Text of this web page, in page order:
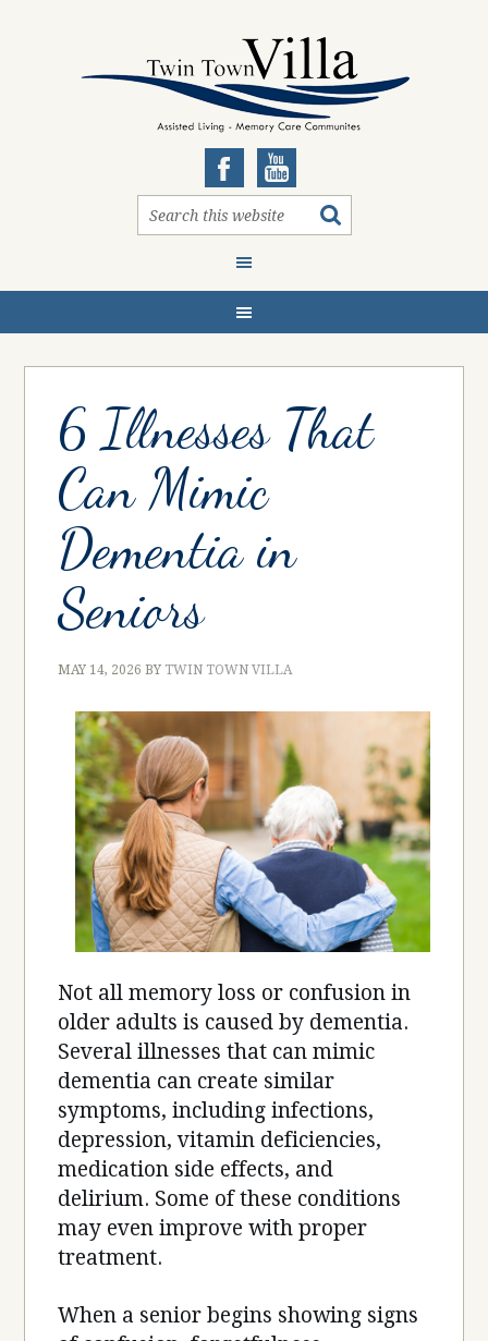
6 Illnesses That
Can Mimic
Dementia in
Seniors
MAY 14, 2026 BY TWIN TOWN VILLA
Not all memory loss or confusion in
older adults is caused by dementia.
Several illnesses that can mimic
dementia can create similar
symptoms, including infections,
depression, vitamin deficiencies,
medication side effects, and
delirium. Some of these conditions
may even improve with proper
treatment.
When a senior begins showing signs